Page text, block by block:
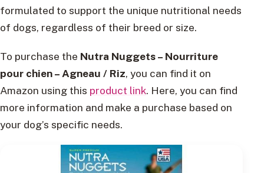
formulated to support the unique nutritional needs
of dogs, regardless of their breed or size.
To purchase the Nutra Nuggets – Nourriture
pour chien – Agneau / Riz, you can find it on
Amazon using this product link. Here, you can find
more information and make a purchase based on
your dog’s specific needs.